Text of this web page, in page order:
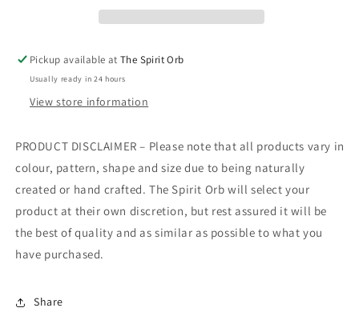
Pickup available atThe Spirit Orb
Usually ready in 24 hours
View store information
PRODUCT DISCLAIMER – Please note that all products vary in
colour, pattern, shape and size due to being naturally
created or hand crafted. The Spirit Orb will select your
product at their own discretion, but rest assured it will be
the best of quality and as similar as possible to what you
have purchased.
Share